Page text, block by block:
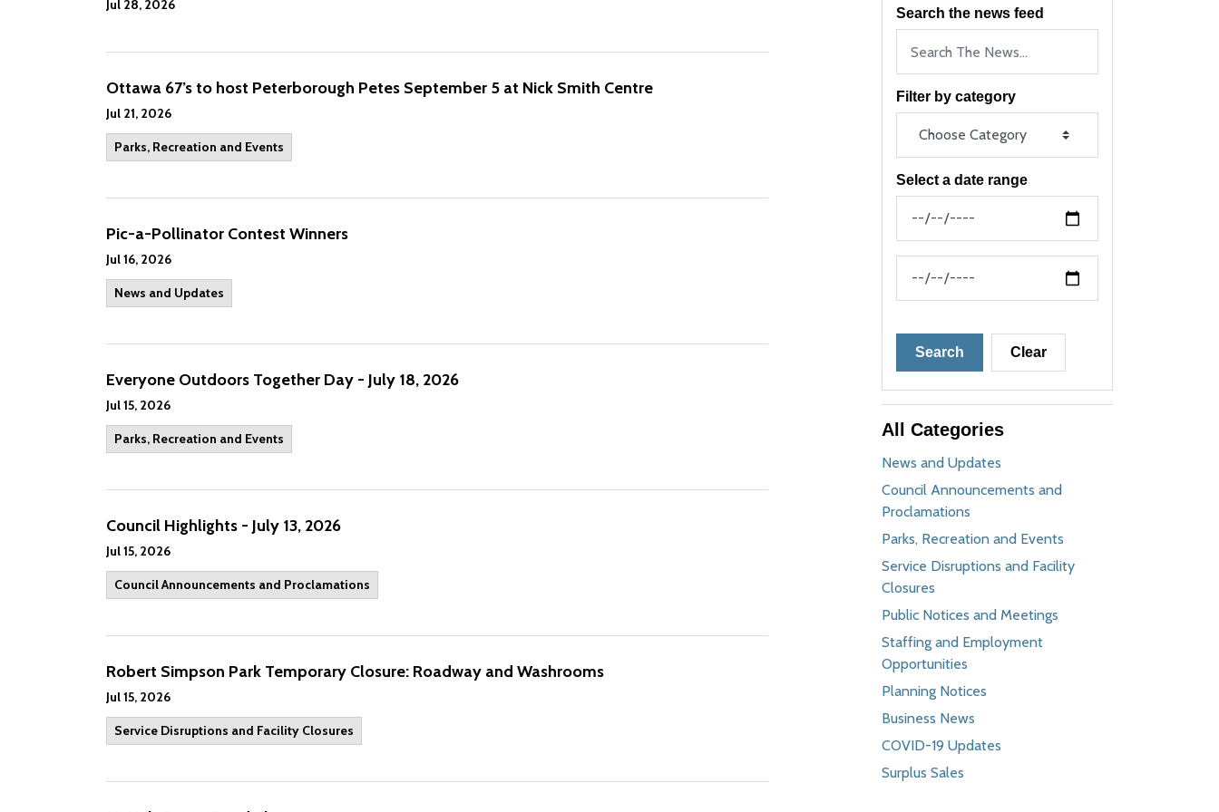
Jul 28, 2026
Ottawa 67’s to host Peterborough Petes September 5 at Nick Smith Centre
Jul 21, 2026
Parks, Recreation and Events
Pic-a-Pollinator Contest Winners
Jul 16, 2026
News and Updates
Everyone Outdoors Together Day - July 18, 2026
Jul 15, 2026
Parks, Recreation and Events
Council Highlights - July 13, 2026
Jul 15, 2026
Council Announcements and Proclamations
Robert Simpson Park Temporary Closure: Roadway and Washrooms
Jul 15, 2026
Service Disruptions and Facility Closures
Search the news feed
Filter by category
Select a date range
Search Clear
All Categories
News and Updates
Council Announcements and
Proclamations
Parks, Recreation and Events
Service Disruptions and Facility
Closures
Public Notices and Meetings
Staffing and Employment
Opportunities
Planning Notices
Business News
COVID-19 Updates
Surplus Sales